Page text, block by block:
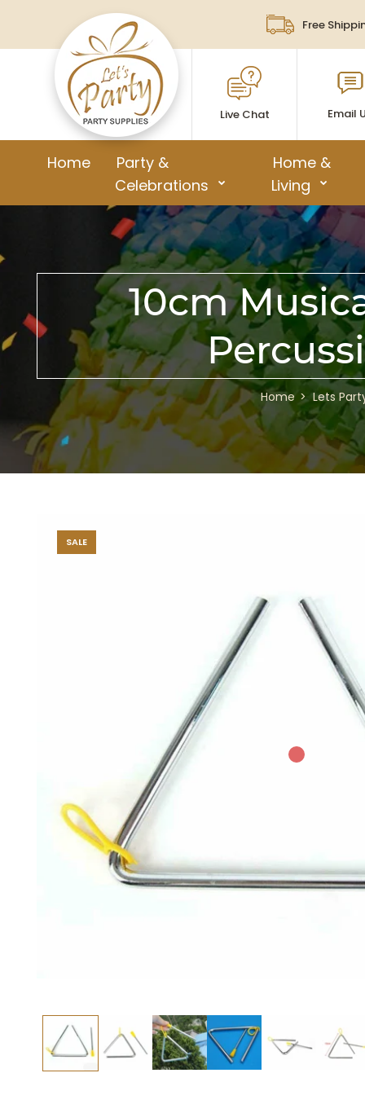
Free
Live Chat Email
Home
Party &
Celebrations
Home &
Living
10cm
Home Lets
SALE